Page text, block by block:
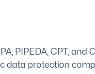
PIPEDA, CPT, and
data protection